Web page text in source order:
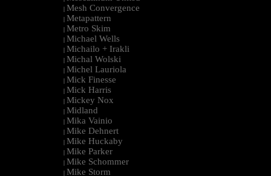
| Mesh Convergence
| Metapattern
| Metro Skim
| Michael Wells
| Michailo + Irakli
| Michal Wolski
| Michel Lauriola
| Mick Finesse
| Mick Harris
| Mickey Nox
| Midland
| Mika Vainio
| Mike Dehnert
| Mike Huckaby
| Mike Parker
| Mike Schommer
| Mike Storm